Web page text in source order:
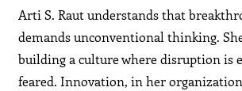
Arti S. Raut understands that
demands unconventional thinking.
building a culture where disruption is
feared. Innovation, in her